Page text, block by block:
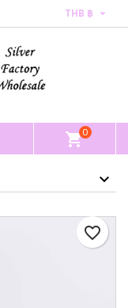
THB ฿ 
shopping_cart0
favorite_border
×
×
Create wishlist
×
in your
Sign in